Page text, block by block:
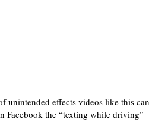
unintended effects videos like this can
Facebook the “texting while driving”